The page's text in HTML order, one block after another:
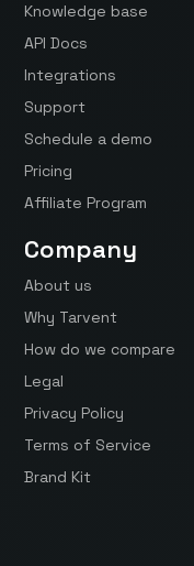
Knowledge base
API Docs
Integrations
Support
Schedule a demo
Pricing
Affiliate Program
Company
About us
Why Tarvent
How do we compare
Legal
Privacy Policy
Terms of Service
Brand Kit